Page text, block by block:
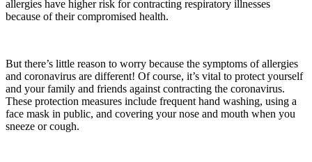
allergies have higher risk for contracting respiratory illnesses
because of their compromised health.
But there’s little reason to worry because the symptoms of allergies
and coronavirus are different! Of course, it’s vital to protect yourself
and your family and friends against contracting the coronavirus.
These protection measures include frequent hand washing, using a
face mask in public, and covering your nose and mouth when you
sneeze or cough.